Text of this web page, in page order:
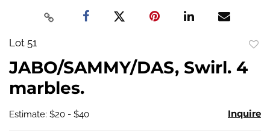
Lot 51
JABO/SAMMY/DAS, Swirl. 4
marbles.
Estimate: $20 - $40 Inquire